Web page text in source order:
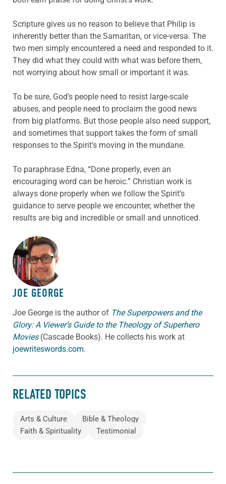
Scripture gives us no reason to believe that Philip is
inherently better than the Samaritan, or vice-versa. The
two men simply encountered a need and responded to it.
They did what they could with what was before them,
not worrying about how small or important it was.
To be sure, God’s people need to resist large-scale
abuses, and people need to proclaim the good news
from big platforms. But those people also need support,
and sometimes that support takes the form of small
responses to the Spirit’s moving in the mundane.
To paraphrase Edna, “Done properly, even an
encouraging word can be heroic.” Christian work is
always done properly when we follow the Spirit’s
guidance to serve people we encounter, whether the
results are big and incredible or small and unnoticed.
ABOUT THE AUTHOR
JOE GEORGE
Joe George is the author of The Superpowers and the
Glory: A Viewer’s Guide to the Theology of Superhero
Movies(Cascade Books). He collects his work at
joewriteswords.com.
RELATED TOPICS
Arts & Culture
Bible & Theology
Faith & Spirituality
Testimonial